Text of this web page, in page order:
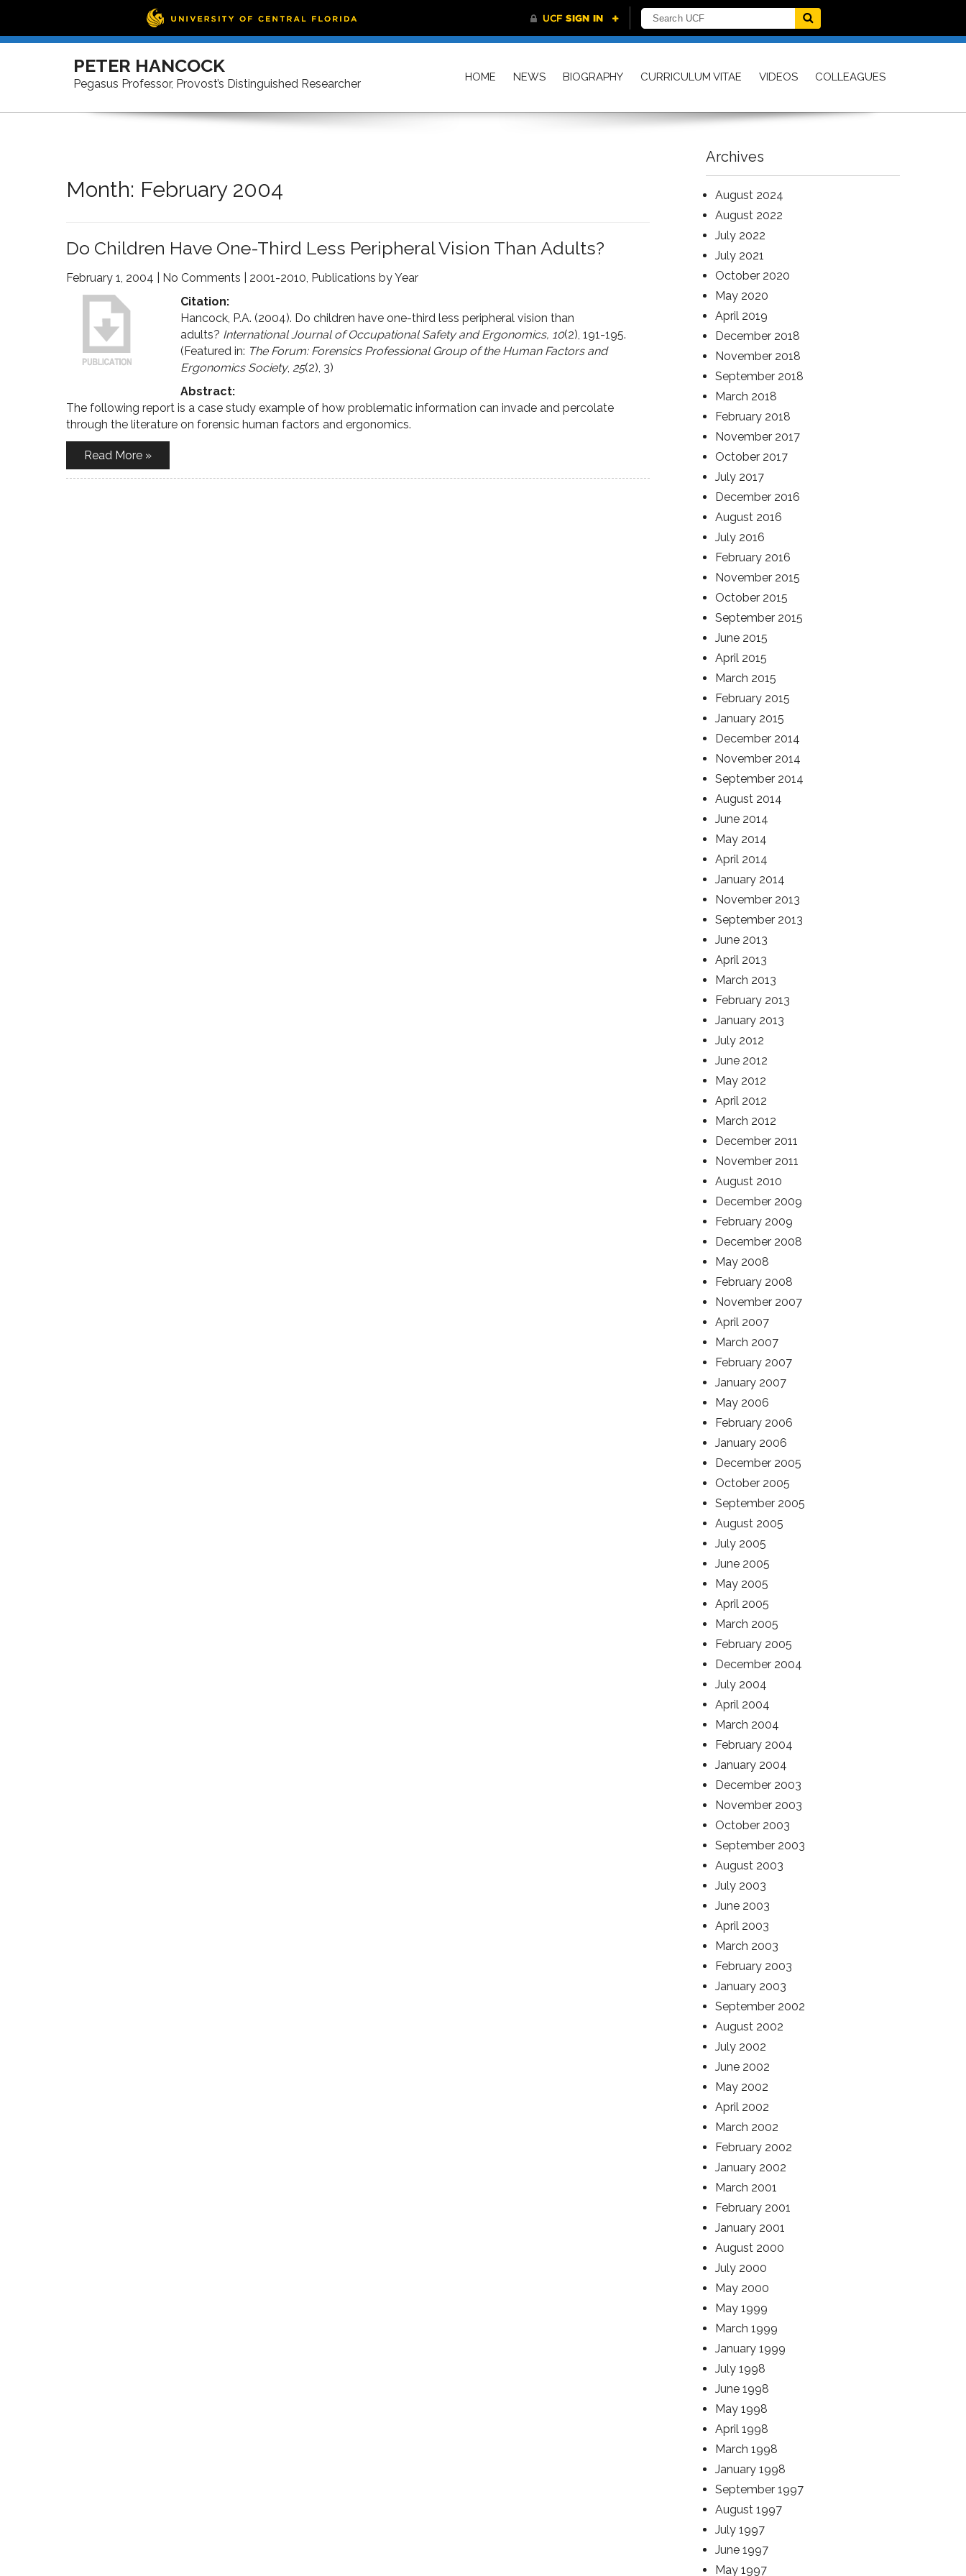
Skip
PETER HANCOCK
Pegasus Professor, Provost’s Distinguished Researcher HOME NEWS BIOGRAPHY CURRICULUM VITAE VIDEOS COLLEAGUES
Month: February 2004
Do Children Have One-Third Less Peripheral Vision Than Adults?
February 1, 2004 No Comments 2001-2010, Publications by Year
Citation:
Hancock, P.A. (2004). Do children have one-third less peripheral vision than
adults? International Journal of Occupational Safety and Ergonomics, 10(2), 191-195.
(Featured in: The Forum: Forensics Professional Group of the Human Factors and
Ergonomics Society, 25(2), 3)
Abstract:
The following report is a case study example of how problematic information can invade and percolate
through the literature on forensic human factors and ergonomics.
Read More »
Archives
August 2024
August 2022
July 2022
July 2021
October 2020
May 2020
April 2019
December 2018
November 2018
September 2018
March 2018
February 2018
November 2017
October 2017
July 2017
December 2016
August 2016
July 2016
February 2016
November 2015
October 2015
September 2015
June 2015
April 2015
March 2015
February 2015
January 2015
December 2014
November 2014
September 2014
August 2014
June 2014
May 2014
April 2014
January 2014
November 2013
September 2013
June 2013
April 2013
March 2013
February 2013
January 2013
July 2012
June 2012
May 2012
April 2012
March 2012
December 2011
November 2011
August 2010
December 2009
February 2009
December 2008
May 2008
February 2008
November 2007
April 2007
March 2007
February 2007
January 2007
May 2006
February 2006
January 2006
December 2005
October 2005
September 2005
August 2005
July 2005
June 2005
May 2005
April 2005
March 2005
February 2005
December 2004
July 2004
April 2004
March 2004
February 2004
January 2004
December 2003
November 2003
October 2003
September 2003
August 2003
July 2003
June 2003
April 2003
March 2003
February 2003
January 2003
September 2002
August 2002
July 2002
June 2002
May 2002
April 2002
March 2002
February 2002
January 2002
March 2001
February 2001
January 2001
August 2000
July 2000
May 2000
May 1999
March 1999
January 1999
July 1998
June 1998
May 1998
April 1998
March 1998
January 1998
September 1997
August 1997
July 1997
June 1997
May 1997